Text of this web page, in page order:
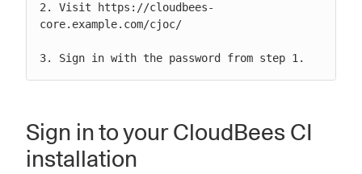
2. Visit https://cloudbees-
core.example.com/cjoc/
3. Sign in with the password from step 1.
Sign in to your CloudBees CI
installation